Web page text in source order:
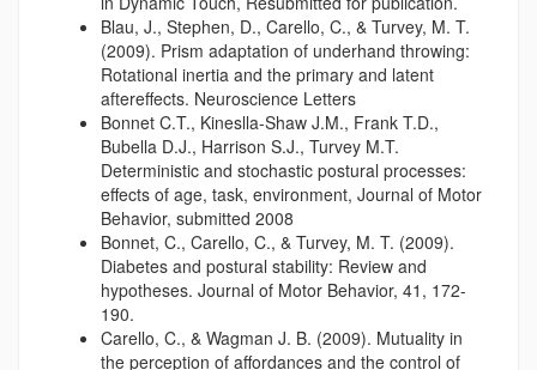
Blau, J., Stephen, D., Carello, C., & Turvey, M. T.
(2009). Prism adaptation of underhand throwing:
Rotational inertia and the primary and latent
aftereffects. Neuroscience Letters
Bonnet C.T., Kineslla-Shaw J.M., Frank T.D.,
Bubella D.J., Harrison S.J., Turvey M.T.
Deterministic and stochastic postural processes:
effects of age, task, environment, Journal of Motor
Behavior, submitted 2008
Bonnet, C., Carello, C., & Turvey, M. T. (2009).
Diabetes and postural stability: Review and
hypotheses. Journal of Motor Behavior, 41, 172-
190.
Carello, C., & Wagman J. B. (2009). Mutuality in
the perception of affordances and the control of